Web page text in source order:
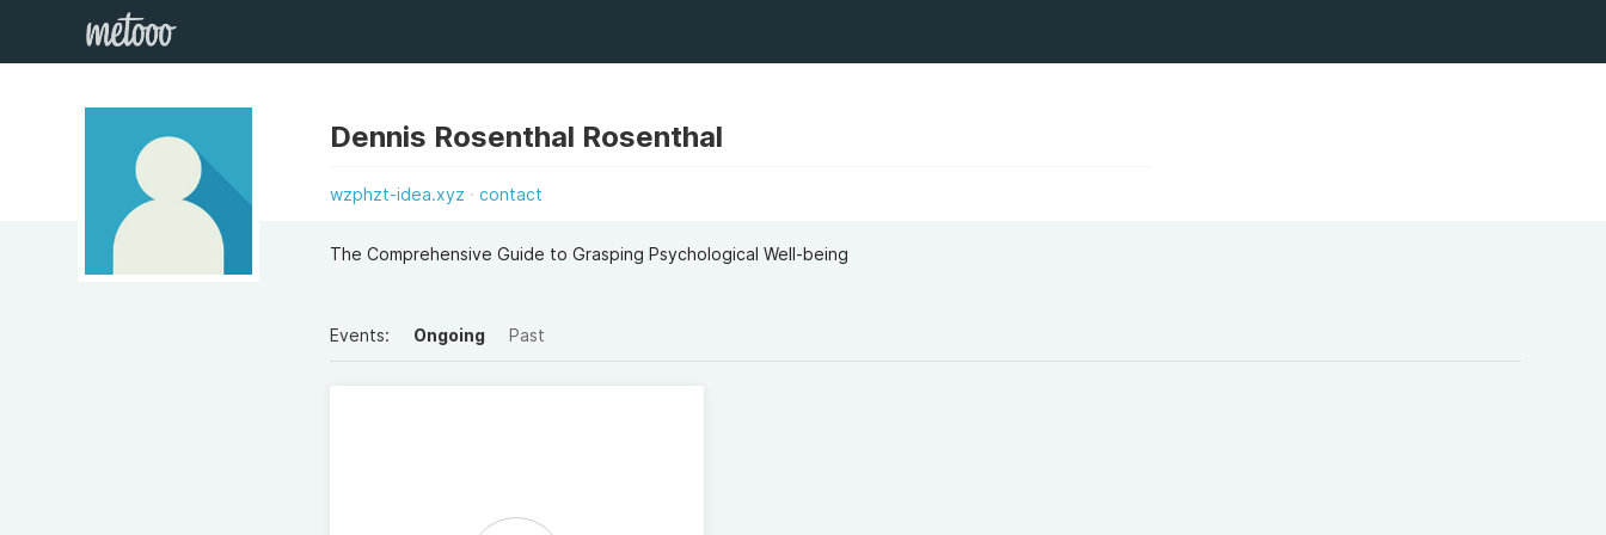
Dennis Rosenthal Rosenthal
wzphzt-idea.xyz contact
The Comprehensive Guide to Grasping Psychological Well-being
Events: Ongoing Past